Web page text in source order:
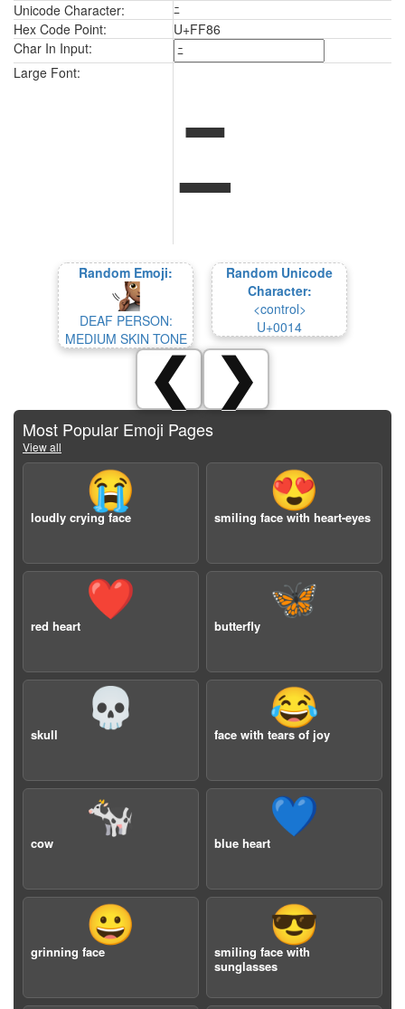
Unicode Character:
ﾆ
Hex Code Point:
U+FF86
Char In Input:
Large Font:
ﾆ
Random Emoji:
DEAF PERSON:
MEDIUM SKIN TONE
Random Unicode
Character:
<control>
U+0014
❮ ❯
Most Popular Emoji Pages
View all
😭
loudly crying face
😍
smiling face with heart-eyes
❤️
red heart
🦋
butterfly
💀
skull
😂
face with tears of joy
🐄
cow
💙
blue heart
😀
grinning face
😎
smiling face with
sunglasses